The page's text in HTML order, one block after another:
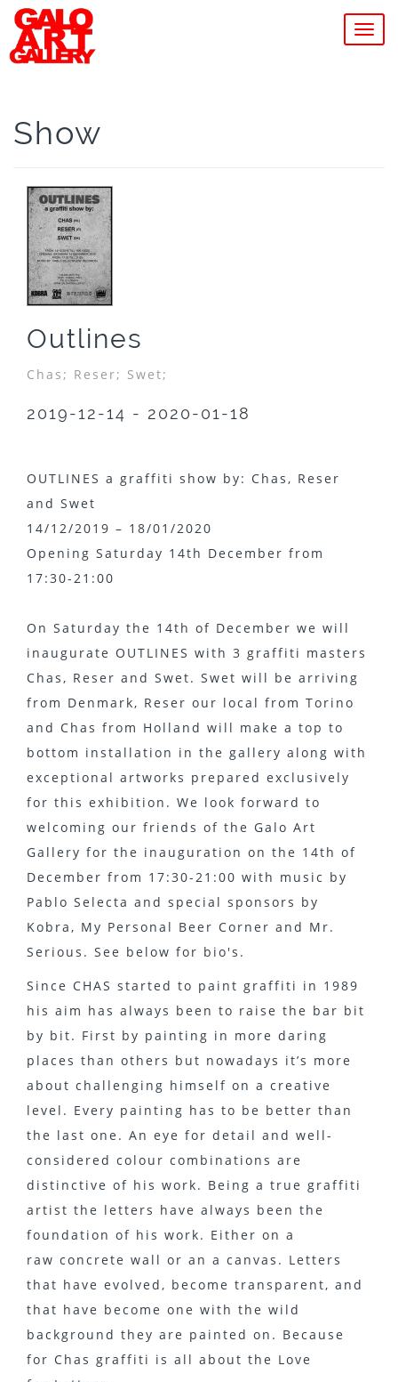
Show
Outlines
Chas; Reser; Swet;
2019-12-14 - 2020-01-18
OUTLINES a graffiti show by: Chas, Reser
and Swet
14/12/2019 – 18/01/2020
Opening Saturday 14th December from
17:30-21:00
On Saturday the 14th of December we will
inaugurate OUTLINES with 3 graffiti masters
Chas, Reser and Swet. Swet will be arriving
from Denmark, Reser our local from Torino
and Chas from Holland will make a top to
bottom installation in the gallery along with
exceptional artworks prepared exclusively
for this exhibition. We look forward to
welcoming our friends of the Galo Art
Gallery for the inauguration on the 14th of
December from 17:30-21:00 with music by
Pablo Selecta and special sponsors by
Kobra, My Personal Beer Corner and Mr.
Serious. See below for bio's.
Since CHAS started to paint graffiti in 1989
his aim has always been to raise the bar bit
by bit. First by painting in more daring
places than others but nowadays it’s more
about challenging himself on a creative
level. Every painting has to be better than
the last one. An eye for detail and well-
considered colour combinations are
distinctive of his work. Being a true graffiti
artist the letters have always been the
foundation of his work. Either on a
raw concrete wall or an a canvas. Letters
that have evolved, become transparent, and
that have become one with the wild
background they are painted on. Because
for Chas graffiti is all about the Love